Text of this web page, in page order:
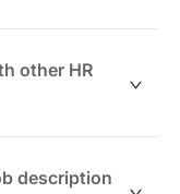
company’s
other HR
recruitment
description